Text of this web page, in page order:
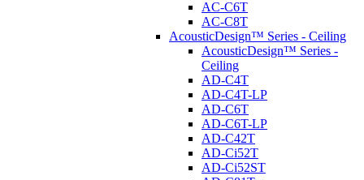
AC-C6T
AC-C8T
AcousticDesign™ Series - Ceiling
AcousticDesign™ Series -
Ceiling
AD-C4T
AD-C4T-LP
AD-C6T
AD-C6T-LP
AD-C42T
AD-Ci52T
AD-Ci52ST